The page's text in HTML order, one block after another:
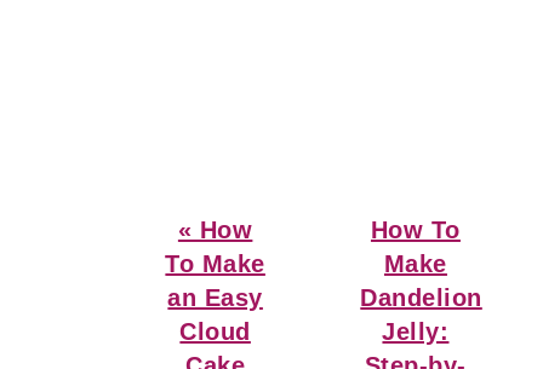
Previous
Post:
« How
To Make
an Easy
Cloud
Next
Post:
How To
Make
Dandelion
Jelly: